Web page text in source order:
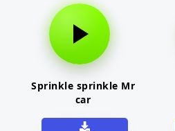
Sprinkle sprinkle Mr
car